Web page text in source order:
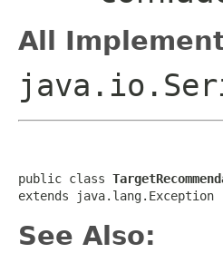
All
public class
extends java.lang.Exception
See Also: